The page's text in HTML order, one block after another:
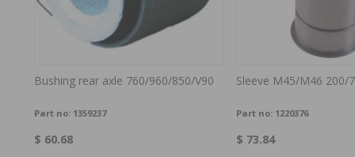
Bushing rear axle 760/960/850/V90
Part no: 1359237
$ 60.68
Sleeve M45/M46 200/
Part no: 1220376
$ 73.84